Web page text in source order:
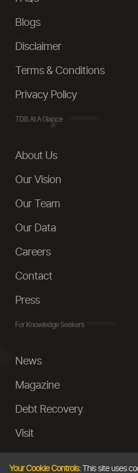
Blogs
Disclaimer
Terms & Conditions
Privacy Policy
TDB At A Glance
About Us
Our Vision
Our Team
Our Data
Careers
Contact
Press
For Knowledge Seekers
News
Magazine
Debt Recovery
Visit
Your Cookie Controls:This site uses